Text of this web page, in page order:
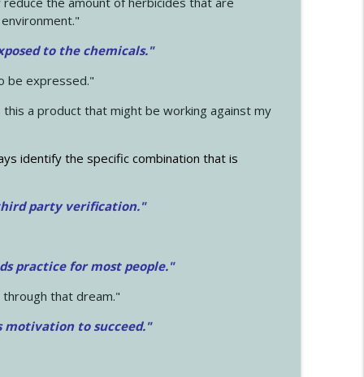
to the chemicals."
be expressed."
a product that might be working against my
identify the specific combination that is
party verification."
practice for most people."
that dream."
motivation to succeed."